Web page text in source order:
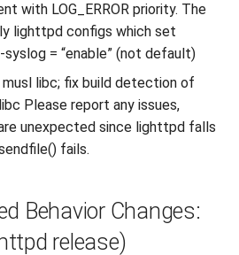
with LOG_ERROR priority. The
lighttpd configs which set
= “enable” (not default)
libc; fix build detection of
Please report any issues,
unexpected since lighttpd falls
fails.
Behavior Changes:
release)